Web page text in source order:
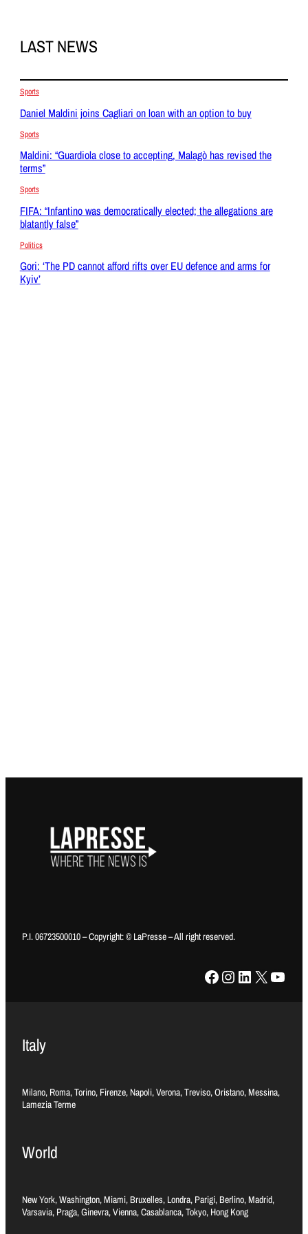
LAST NEWS
Sports
Daniel Maldini joins Cagliari on loan with an option to buy
Sports
Maldini: “Guardiola close to accepting, Malagò has revised the
terms”
Sports
FIFA: “Infantino was democratically elected; the allegations are
blatantly false”
Politics
Gori: ‘The PD cannot afford rifts over EU defence and arms for
Kyiv’
P.I. 06723500010 – Copyright: © LaPresse – All right reserved.
Facebook Instagram LinkedIn X YouTube
Italy
Milano, Roma, Torino, Firenze, Napoli, Verona, Treviso, Oristano, Messina,
Lamezia Terme
World
New York, Washington, Miami, Bruxelles, Londra, Parigi, Berlino, Madrid,
Varsavia, Praga, Ginevra, Vienna, Casablanca, Tokyo, Hong Kong